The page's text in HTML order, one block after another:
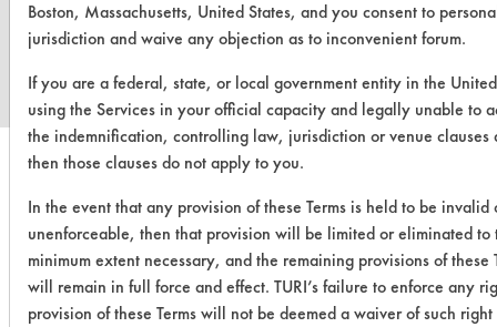
www.turi.org
Boston, Massachusetts, United States, and you consent to
jurisdiction and waive any objection as to inconvenient forum.
If you are a federal, state, or local government entity in the
using the Services in your official capacity and legally unable to
the indemnification, controlling law, jurisdiction or venue clauses
then those clauses do not apply to you.
In the event that any provision of these Terms is held to be invalid
unenforceable, then that provision will be limited or eliminated to
minimum extent necessary, and the remaining provisions of these
will remain in full force and effect. TURI’s failure to enforce any
provision of these Terms will not be deemed a waiver of such right